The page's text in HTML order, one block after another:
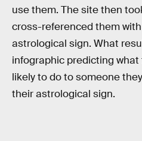
use them. The site then
cross-referenced them with
astrological sign. What
infographic predicting
likely to do to someone
their astrological sign.